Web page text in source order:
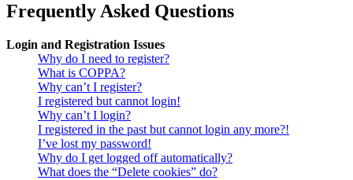
Frequently Asked Questions
Login and Registration Issues
Why do I need to register?
What is COPPA?
Why can’t I register?
I registered but cannot login!
Why can’t I login?
I registered in the past but cannot login any more?!
I’ve lost my password!
Why do I get logged off automatically?
What does the “Delete cookies” do?